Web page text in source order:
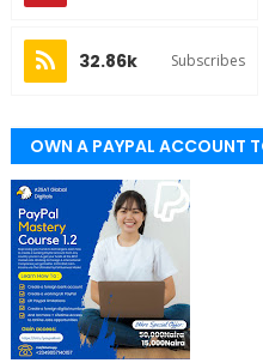
32.86k Subscribes
OWN A PAYPAL ACCOUNT